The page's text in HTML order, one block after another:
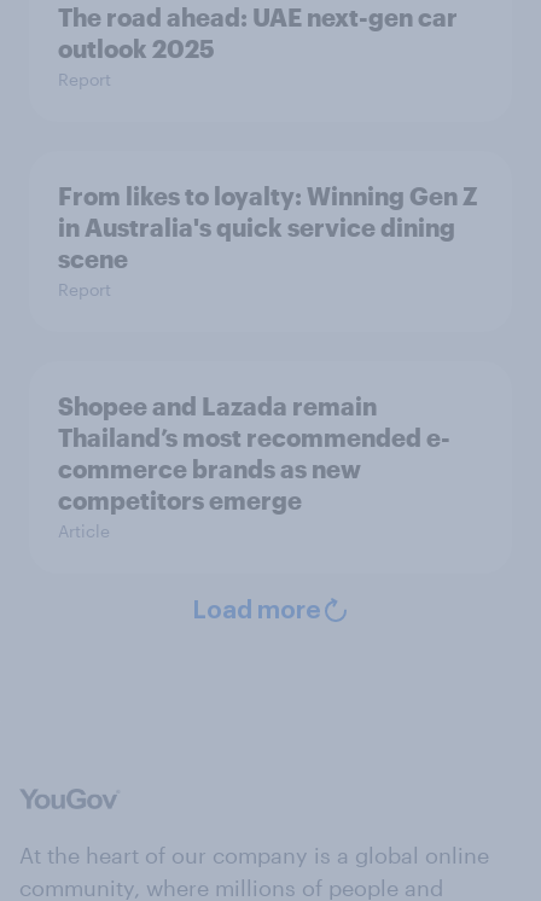
The road ahead: UAE next-gen car
outlook 2025
Report
From likes to loyalty: Winning Gen Z
in Australia's quick service dining
scene
Report
Shopee and Lazada remain
Thailand’s most recommended e-
commerce brands as new
competitors emerge
Article
Load more
At the heart of our company is a global online
community, where millions of people and